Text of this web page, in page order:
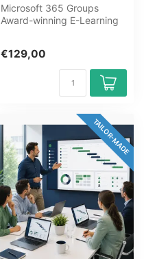
Microsoft 365 Groups
Award-winning E-Learning
€129,00
TAILOR-MADE